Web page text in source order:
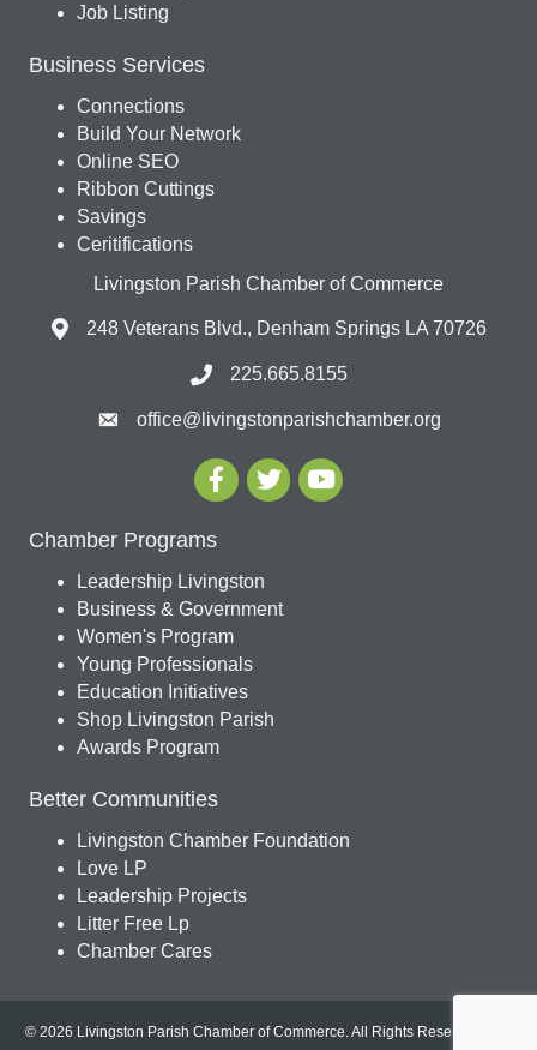
Job Listing
Business Services
Connections
Build Your Network
Online SEO
Ribbon Cuttings
Savings
Ceritifications
Livingston Parish Chamber of Commerce
248 Veterans Blvd., Denham Springs LA 70726
225.665.8155
office@livingstonparishchamber.org
Chamber Programs
Leadership Livingston
Business & Government
Women's Program
Young Professionals
Education Initiatives
Shop Livingston Parish
Awards Program
Better Communities
Livingston Chamber Foundation
Love LP
Leadership Projects
Litter Free Lp
Chamber Cares
© 2026 Livingston Parish Chamber of Commerce. All Rights Reserved.